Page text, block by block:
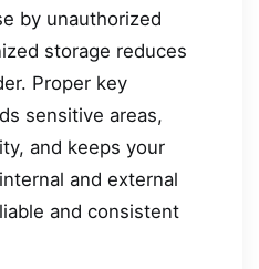
by unauthorized
storage reduces
Proper key
sensitive areas,
and keeps your
and external
and consistent